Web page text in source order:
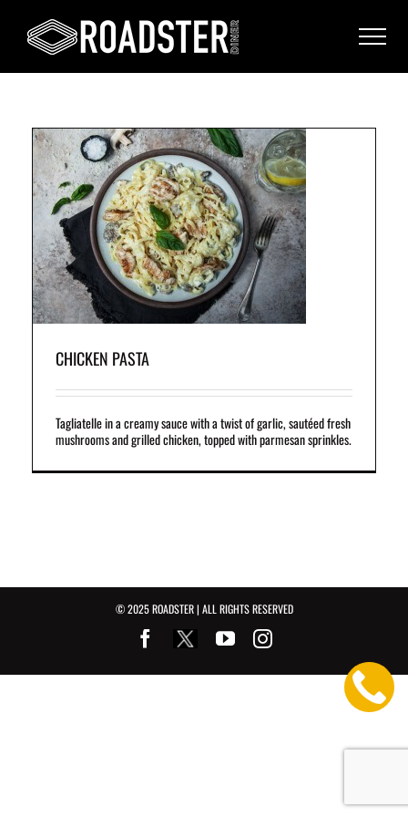
CHICKEN PASTA
Tagliatelle in a creamy sauce with a twist of garlic, sautéed fresh
mushrooms and grilled chicken, topped with parmesan sprinkles.
© 2025 ROADSTER | ALL RIGHTS RESERVED
FacebookYoutubeInstagram